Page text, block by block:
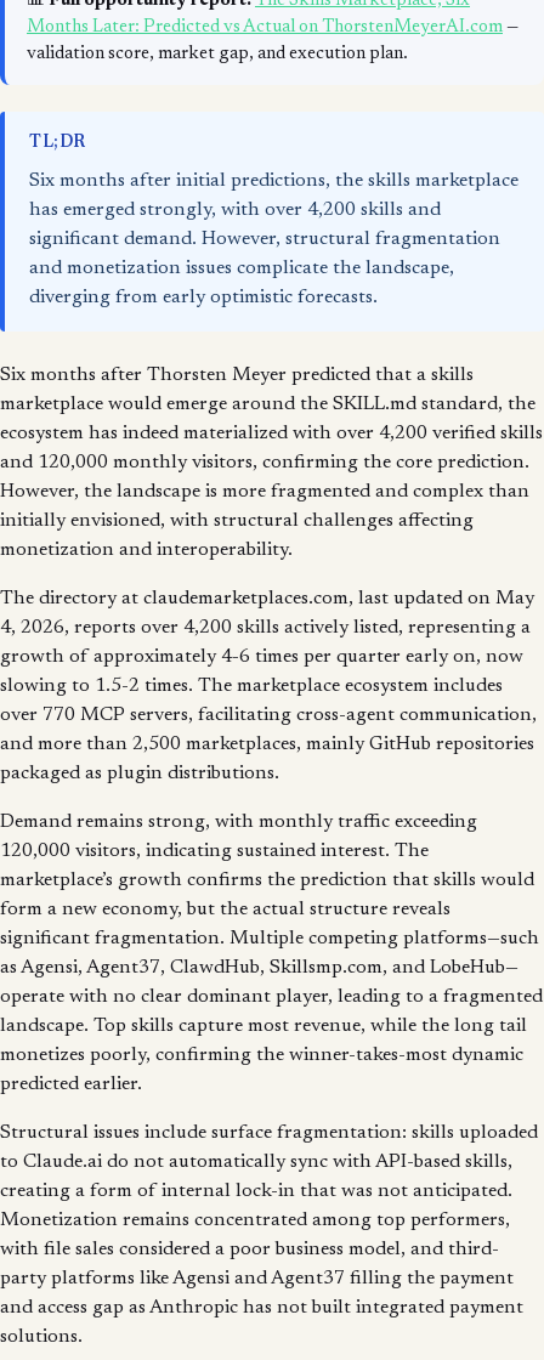
Months Later: Predicted vs Actual on ThorstenMeyerAI.com —
validation score, market gap, and execution plan.
TL;DR
Six months after initial predictions, the skills marketplace
has emerged strongly, with over 4,200 skills and
significant demand. However, structural fragmentation
and monetization issues complicate the landscape,
diverging from early optimistic forecasts.
Six months after Thorsten Meyer predicted that a skills
marketplace would emerge around the SKILL.md standard, the
ecosystem has indeed materialized with over 4,200 verified skills
and 120,000 monthly visitors, confirming the core prediction.
However, the landscape is more fragmented and complex than
initially envisioned, with structural challenges affecting
monetization and interoperability.
The directory at claudemarketplaces.com, last updated on May
4, 2026, reports over 4,200 skills actively listed, representing a
growth of approximately 4-6 times per quarter early on, now
slowing to 1.5-2 times. The marketplace ecosystem includes
over 770 MCP servers, facilitating cross-agent communication,
and more than 2,500 marketplaces, mainly GitHub repositories
packaged as plugin distributions.
Demand remains strong, with monthly traffic exceeding
120,000 visitors, indicating sustained interest. The
marketplace’s growth confirms the prediction that skills would
form a new economy, but the actual structure reveals
significant fragmentation. Multiple competing platforms—such
as Agensi, Agent37, ClawdHub, Skillsmp.com, and LobeHub—
operate with no clear dominant player, leading to a fragmented
landscape. Top skills capture most revenue, while the long tail
monetizes poorly, confirming the winner-takes-most dynamic
predicted earlier.
Structural issues include surface fragmentation: skills uploaded
to Claude.ai do not automatically sync with API-based skills,
creating a form of internal lock-in that was not anticipated.
Monetization remains concentrated among top performers,
with file sales considered a poor business model, and third-
party platforms like Agensi and Agent37 filling the payment
and access gap as Anthropic has not built integrated payment
solutions.